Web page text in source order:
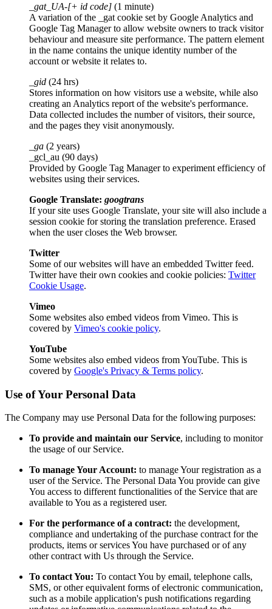
_gat_UA-[+ id code] (1 minute)
A variation of the _gat cookie set by Google Analytics and
Google Tag Manager to allow website owners to track visitor
behaviour and measure site performance. The pattern element
in the name contains the unique identity number of the
account or website it relates to.
_gid (24 hrs)
Stores information on how visitors use a website, while also
creating an Analytics report of the website's performance.
Data collected includes the number of visitors, their source,
and the pages they visit anonymously.
_ga (2 years)
_gcl_au (90 days)
Provided by Google Tag Manager to experiment efficiency of
websites using their services.
Google Translate: googtrans
If your site uses Google Translate, your site will also include a
session cookie for storing the translation preference. Erased
when the user closes the Web browser.
Twitter
Some of our websites will have an embedded Twitter feed.
Twitter have their own cookies and cookie policies: Twitter
Cookie Usage.
Vimeo
Some websites also embed videos from Vimeo. This is
covered by Vimeo's cookie policy.
YouTube
Some websites also embed videos from YouTube. This is
covered by Google's Privacy & Terms policy.
Use of Your Personal Data
The Company may use Personal Data for the following purposes:
To provide and maintain our Service, including to monitor
the usage of our Service.
To manage Your Account: to manage Your registration as a
user of the Service. The Personal Data You provide can give
You access to different functionalities of the Service that are
available to You as a registered user.
For the performance of a contract: the development,
compliance and undertaking of the purchase contract for the
products, items or services You have purchased or of any
other contract with Us through the Service.
To contact You: To contact You by email, telephone calls,
SMS, or other equivalent forms of electronic communication,
such as a mobile application's push notifications regarding